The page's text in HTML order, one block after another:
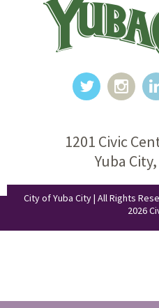
1201 Civic
Yuba
City of Yuba City | All Rights
2026